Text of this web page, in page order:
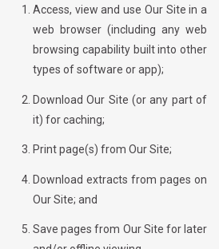
Access, view and use Our Site in a
web browser (including any web
browsing capability built into other
types of software or app);
Download Our Site (or any part of
it) for caching;
Print page(s) from Our Site;
Download extracts from pages on
Our Site; and
Save pages from Our Site for later